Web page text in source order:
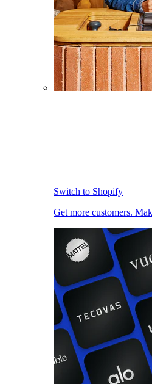
Switch to Shopify
Get more customers.